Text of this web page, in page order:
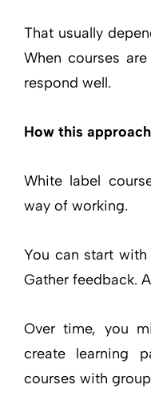
That usually
When courses
respond well.
How this
White label
way of working.
You can start
Gather feedback.
Over time, you
create learning
courses with